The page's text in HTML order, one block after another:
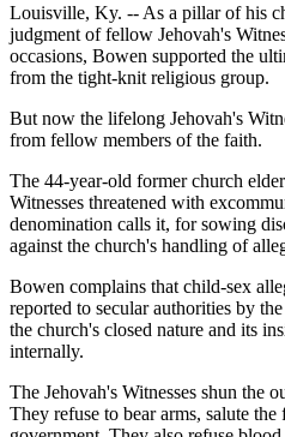
Louisville, Ky. -- As a pillar of his
judgment of fellow Jehovah's
occasions, Bowen supported the
from the tight-knit religious group.
But now the lifelong Jehovah's
from fellow members of the faith.
The 44-year-old former church
Witnesses threatened with
denomination calls it, for sowing
against the church's handling of
Bowen complains that child-sex
reported to secular authorities by
the church's closed nature and its
internally.
The Jehovah's Witnesses shun the
They refuse to bear arms, salute